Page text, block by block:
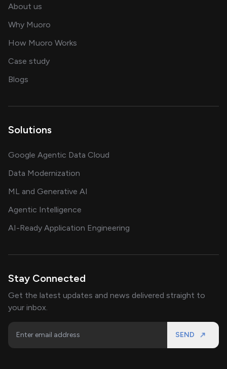
About us
Why Muoro
How Muoro Works
Case studyshowcasing AI success stories
Blogs
Solutions
Google Agentic Data Cloud
Data Modernization
ML and Generative AI
Agentic Intelligence
AI-Ready Application Engineering
Stay Connected
Get the latest updates and news delivered straight to
your inbox.
SEND